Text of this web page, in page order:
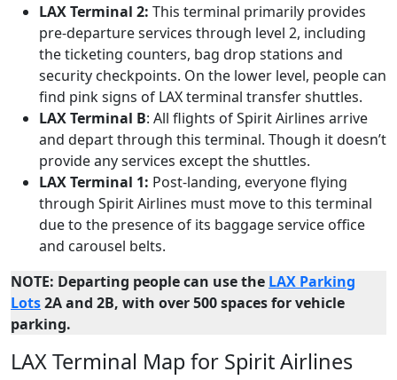
LAX Terminal 2: This terminal primarily provides
pre-departure services through level 2, including
the ticketing counters, bag drop stations and
security checkpoints. On the lower level, people can
find pink signs of LAX terminal transfer shuttles.
LAX Terminal B: All flights of Spirit Airlines arrive
and depart through this terminal. Though it doesn’t
provide any services except the shuttles.
LAX Terminal 1: Post-landing, everyone flying
through Spirit Airlines must move to this terminal
due to the presence of its baggage service office
and carousel belts.
NOTE: Departing people can use the LAX Parking
Lots2A and 2B, with over 500 spaces for vehicle
parking.
LAX Terminal Map for Spirit Airlines